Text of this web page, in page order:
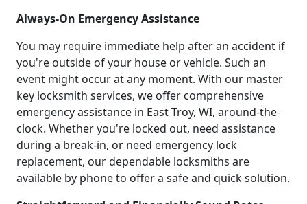
Always-On Emergency Assistance
You may require immediate help after an accident if
you're outside of your house or vehicle. Such an
event might occur at any moment. With our master
key locksmith services, we offer comprehensive
emergency assistance in East Troy, WI, around-the-
clock. Whether you're locked out, need assistance
during a break-in, or need emergency lock
replacement, our dependable locksmiths are
available by phone to offer a safe and quick solution.